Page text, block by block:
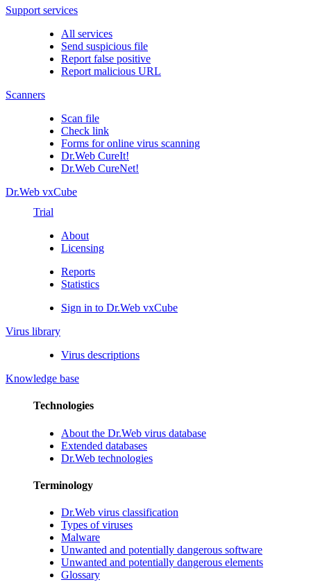
Support services
All services
Send suspicious file
Report false positive
Report malicious URL
Scanners
Scan file
Check link
Forms for online virus scanning
Dr.Web CureIt!
Dr.Web CureNet!
Dr.Web vxCube
Trial
About
Licensing
Reports
Statistics
Sign in to Dr.Web vxCube
Virus library
Virus descriptions
Knowledge base
Technologies
About the Dr.Web virus database
Extended databases
Dr.Web technologies
Terminology
Dr.Web virus classification
Types of viruses
Malware
Unwanted and potentially dangerous software
Unwanted and potentially dangerous elements
Glossary